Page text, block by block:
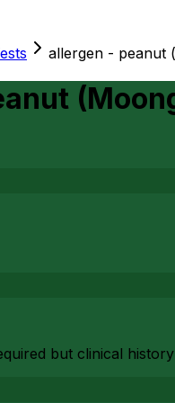
allergen - peanut
but clinical